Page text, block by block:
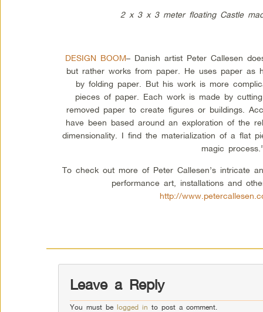
2 x 3 x 3 meter floating Castle
DESIGN BOOM– Danish artist Peter Callesen
but rather works from paper. He uses paper as
by folding paper. But his work is more
pieces of paper. Each work is made by
removed paper to create figures or buildings.
have been based around an exploration of the
dimensionality. I find the materialization of a flat
magic
To check out more of Peter Callesen’s intricate
performance art, installations and
http://
Leave a Reply
You must belogged in to post a comment.